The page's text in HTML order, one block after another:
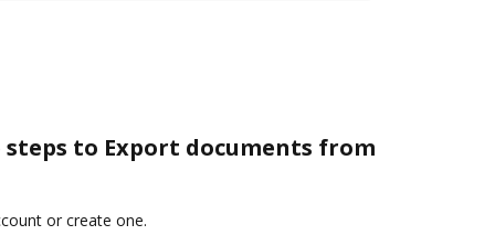
to Export documents from
or create one.